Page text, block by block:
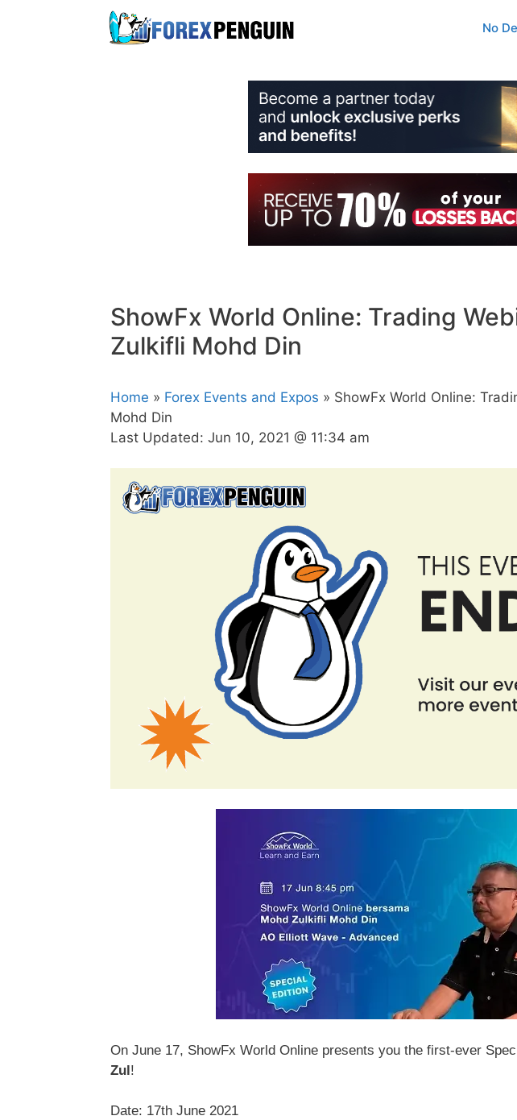
No
ShowFx World Online: Trading
Zulkifli Mohd Din
Home » Forex Events and Expos » ShowFx World Online:
Mohd Din
Last Updated: Jun 10, 2021 @ 11:34 am
On June 17, ShowFx World Online presents you the first-ever
Zul!
Date: 17th June 2021